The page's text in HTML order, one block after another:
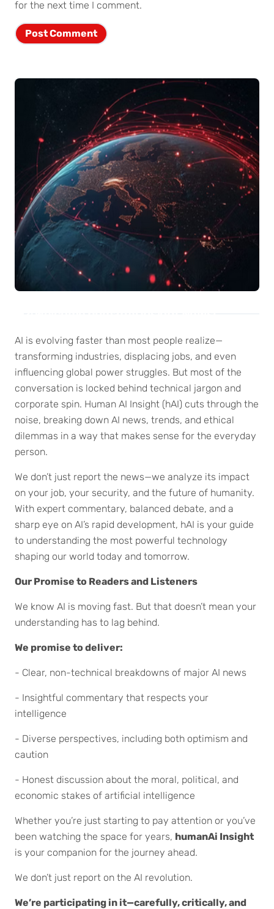
for the next time I comment.
AI is evolving faster than most people realize—
transforming industries, displacing jobs, and even
influencing global power struggles. But most of the
conversation is locked behind technical jargon and
corporate spin. Human AI Insight (hAI) cuts through the
noise, breaking down AI news, trends, and ethical
dilemmas in a way that makes sense for the everyday
person.
We don’t just report the news—we analyze its impact
on your job, your security, and the future of humanity.
With expert commentary, balanced debate, and a
sharp eye on AI’s rapid development, hAI is your guide
to understanding the most powerful technology
shaping our world today and tomorrow.
Our Promise to Readers and Listeners
We know AI is moving fast. But that doesn’t mean your
understanding has to lag behind.
We promise to deliver:
- Clear, non-technical breakdowns of major AI news
- Insightful commentary that respects your
intelligence
- Diverse perspectives, including both optimism and
caution
- Honest discussion about the moral, political, and
economic stakes of artificial intelligence
Whether you’re just starting to pay attention or you’ve
been watching the space for years, humanAi Insight
is your companion for the journey ahead.
We don’t just report on the AI revolution.
We’re participating in it—carefully, critically, and